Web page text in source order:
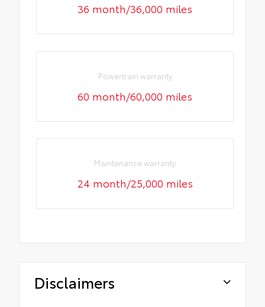
36 month/36,000 miles
Powertrain warranty
60 month/60,000 miles
Maintenance warranty
24 month/25,000 miles
Disclaimers